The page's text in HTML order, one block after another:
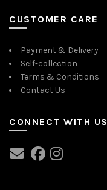
CUSTOMER CARE
Payment & Delivery
Self-collection
Terms & Conditions
Contact Us
CONNECT WITH US